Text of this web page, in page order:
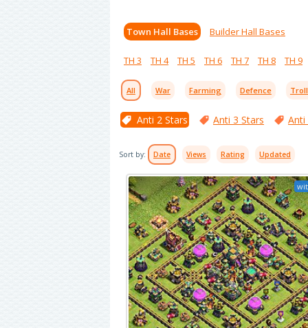
Town Hall Bases Builder Hall Bases
TH 3 TH 4 TH 5 TH 6 TH 7 TH 8 TH 9
All War Farming Defence
Anti 2 Stars Anti 3 Stars Anti
Sort by: Date Views Rating Updated